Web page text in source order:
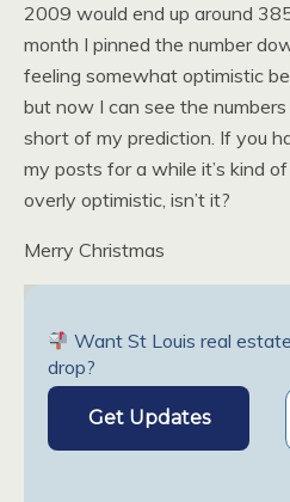
2009 would end up around
month I pinned the number
feeling somewhat optimistic
but now I can see the
short of my prediction. If you
my posts for a while it’s kind
overly optimistic, isn’t it?
Merry Christmas
Want St Louis real
drop?